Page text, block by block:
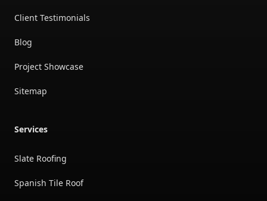
Client Testimonials
Blog
Project Showcase
Sitemap
Services
Slate Roofing
Spanish Tile Roof